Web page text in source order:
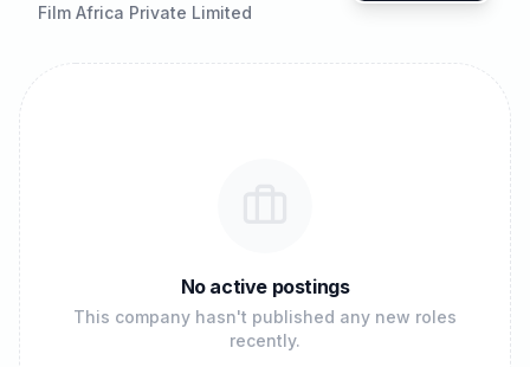
Film Africa Private Limited
No active postings
This company hasn't published any new roles
recently.